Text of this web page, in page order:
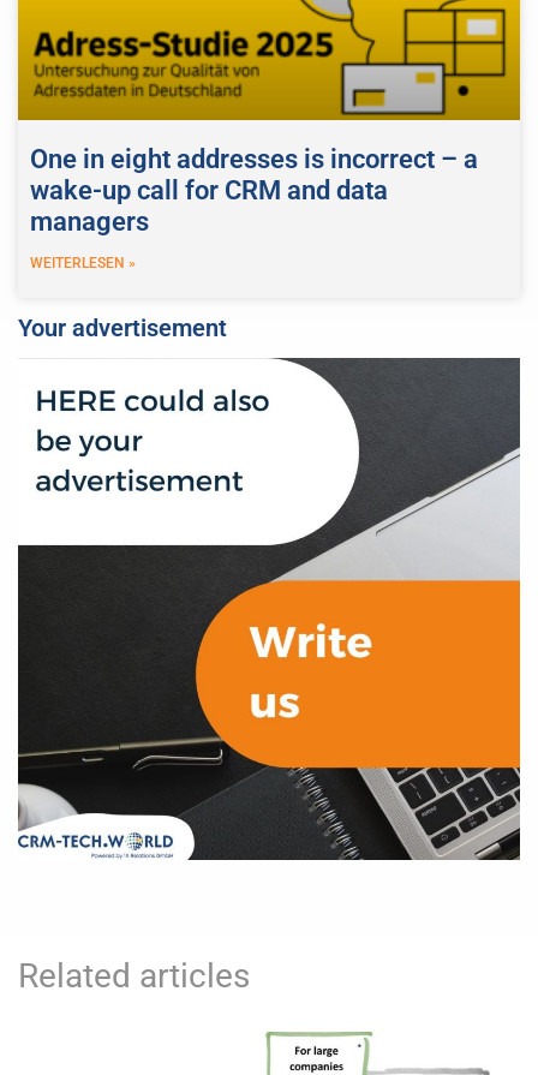
One in eight addresses is incorrect – a
wake-up call for CRM and data
managers
WEITERLESEN »
Your advertisement
Related articles